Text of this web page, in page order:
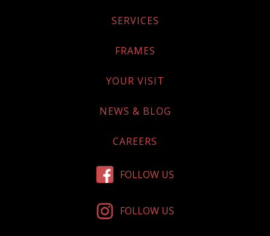
SERVICES
FRAMES
YOUR VISIT
NEWS & BLOG
CAREERS
FOLLOW US
FOLLOW US